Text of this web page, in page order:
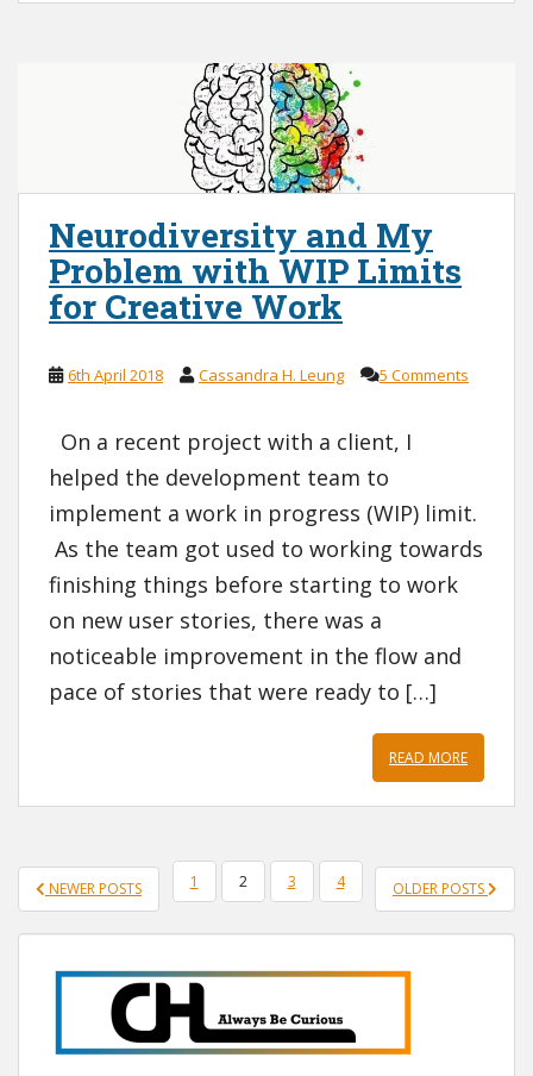
Neurodiversity and My
Problem with WIP Limits
for Creative Work
6th April 2018 Cassandra H. Leung 5 Comments
On a recent project with a client, I
helped the development team to
implement a work in progress (WIP) limit.
As the team got used to working towards
finishing things before starting to work
on new user stories, there was a
noticeable improvement in the flow and
pace of stories that were ready to […]
READ MORE
POSTS
PAGINATION
NEWER POSTS 1 2 3 4 OLDER POSTS